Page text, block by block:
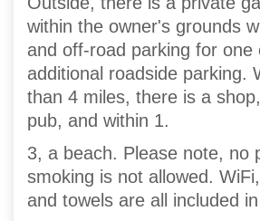
within the owner's grounds
and off-road parking for one
additional roadside parking.
than 4 miles, there is a
pub, and within 1.
3, a beach. Please note, no
smoking is not allowed.
and towels are all included